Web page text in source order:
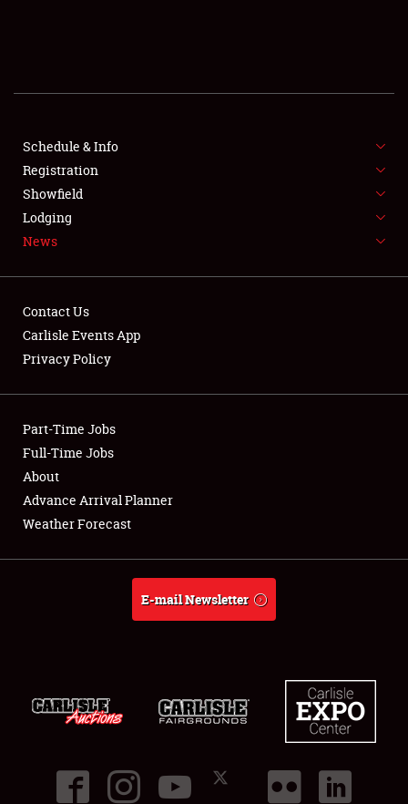
FLEA MARKET & CAR CORRAL
SPONSORSHIP
LODGING
Showfield
Club Relations
Full-Time Jobs
About
Schedule & Info
Registration
Showfield
Lodging
News
Contact Us
Carlisle Events App
Privacy Policy
Part-Time Jobs
Full-Time Jobs
About
Advance Arrival Planner
Weather Forecast
E-mail Newsletter